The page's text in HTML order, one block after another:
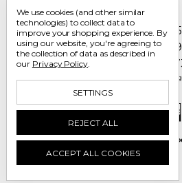
Call us 1-800-
Englin's Fine Footwear
Muncie, IN
© 2026
We use cookies (and other similar
technologies) to collect data to
improve your shopping experience. By
using our website, you're agreeing to
the collection of data as described in
our Privacy Policy.
SETTINGS
REJECT ALL
ACCEPT ALL COOKIES